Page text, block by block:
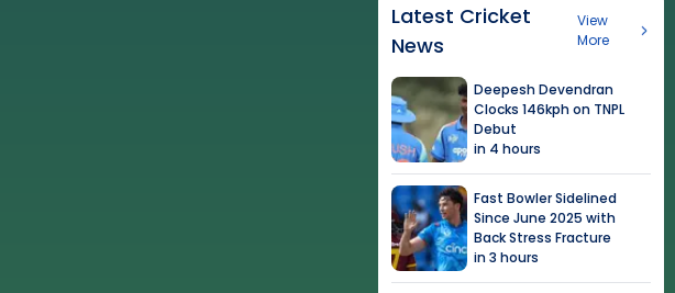
Latest Cricket
News
View
More
Deepesh Devendran
Clocks 146kph on TNPL
Debut
in 4 hours
Fast Bowler Sidelined
Since June 2025 with
Back Stress Fracture
in 3 hours